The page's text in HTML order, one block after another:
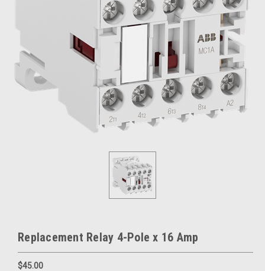
Replacement Relay 4-Pole x 16 Amp
$45.00